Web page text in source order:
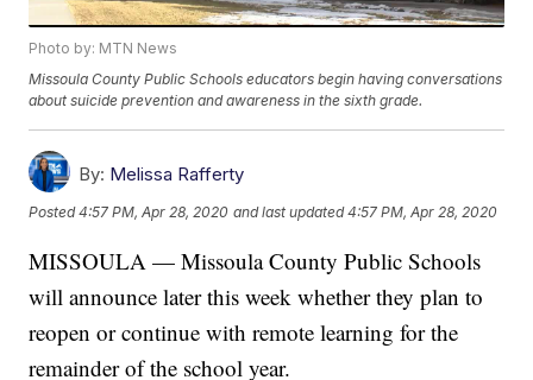
Photo by: MTN News
Missoula County Public Schools educators begin having conversations
about suicide prevention and awareness in the sixth grade.
By: Melissa Rafferty
Posted4:57 PM, Apr 28, 2020 and last updated 4:57 PM, Apr 28, 2020
MISSOULA — Missoula County Public Schools
will announce later this week whether they plan to
reopen or continue with remote learning for the
remainder of the school year.